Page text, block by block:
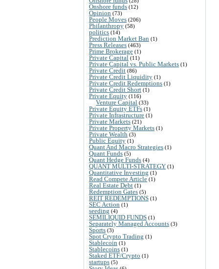
Onshore funds (12)
Opinion (73)
People Moves (206)
Philanthropy (58)
politics (14)
Prediction Market Ban (1)
Press Releases (463)
Prime Brokerage (1)
Private Capital (11)
Private Capital vs. Public Markets (1)
Private Credit (86)
Private Credit Liquidity (1)
Private Credit Redemptions (1)
Private Credit Short (1)
Private Equity (116)
Venture Capital (33)
Private Equity ETFs (1)
Private Infrastructure (1)
Private Markets (21)
Private Property Markets (1)
Private Wealth (3)
Public Equity (1)
Quant And Macro Strategies (1)
Quant Funds (5)
Quant Hedge Funds (4)
QUANT MULTI-STRATEGY (1)
Quantitative Investing (1)
Read Compete Article (1)
Real Estate Debt (1)
Redemption Gates (5)
REIT REDEMPTIONS (1)
SEC Action (1)
seeding (4)
SEMILIQUID FUNDS (1)
Separately Managed Accounts (3)
Sports (3)
Spot Crypto Trading (1)
Stablecoin (1)
Stablecoins (1)
Staked ETF/Crypto (1)
startups (5)